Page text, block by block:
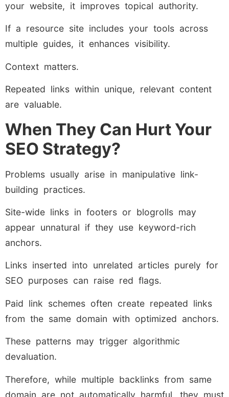
your website, it improves topical authority.
If a resource site includes your tools across
multiple guides, it enhances visibility.
Context matters.
Repeated links within unique, relevant content
are valuable.
When They Can Hurt Your
SEO Strategy?
Problems usually arise in manipulative link-
building practices.
Site-wide links in footers or blogrolls may
appear unnatural if they use keyword-rich
anchors.
Links inserted into unrelated articles purely for
SEO purposes can raise red flags.
Paid link schemes often create repeated links
from the same domain with optimized anchors.
These patterns may trigger algorithmic
devaluation.
Therefore, while multiple backlinks from same
domain are not automatically harmful, they must